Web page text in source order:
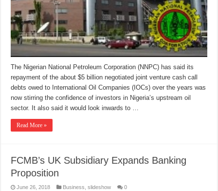
The Nigerian National Petroleum Corporation (NNPC) has said its
repayment of the about $5 billion negotiated joint venture cash call
debts owed to International Oil Companies (IOCs) over the years was
now stirring the confidence of investors in Nigeria’s upstream oil
sector. It also said it would look inwards to …
Read More »
FCMB’s UK Subsidiary Expands Banking
Proposition
June 26, 2018 Business ,slideshow 0